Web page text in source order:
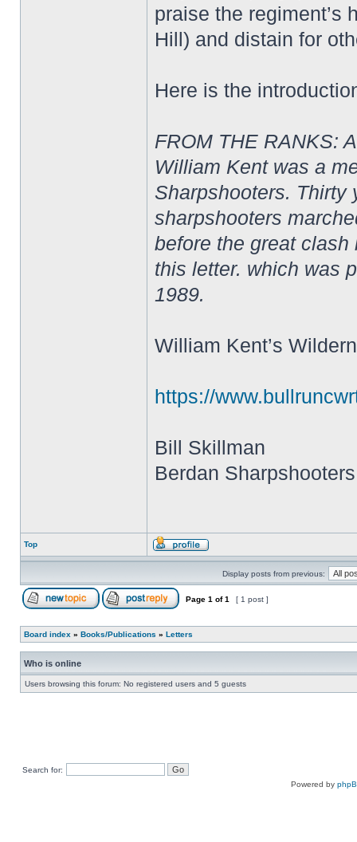
praise the regiment’s
Hill) and distain for
Here is the
FROM THE RANKS:
William Kent was a
Sharpshooters. Thirty
sharpshooters
before the great
this letter. which was
1989.
William Kent’s
https://
Bill Skillman
Berdan
Top
Display posts from previous:
Page 1 of1 [ 1 post ]
Board index » Books/Publications » Letters
Who is online
Users browsing this forum: No registered users and 5 guests
Search for:
Powered by